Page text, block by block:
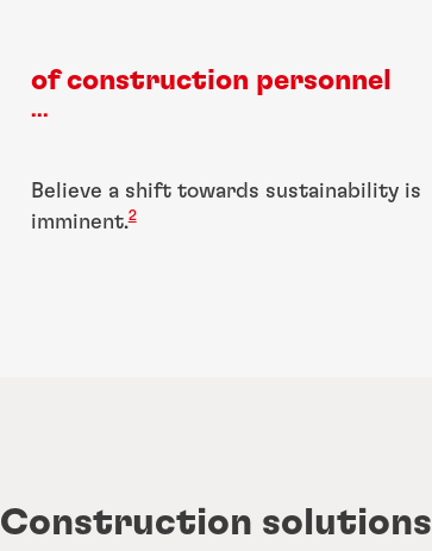
of construction personnel
...
Believe a shift towards sustainability is
imminent.2
Construction solutions